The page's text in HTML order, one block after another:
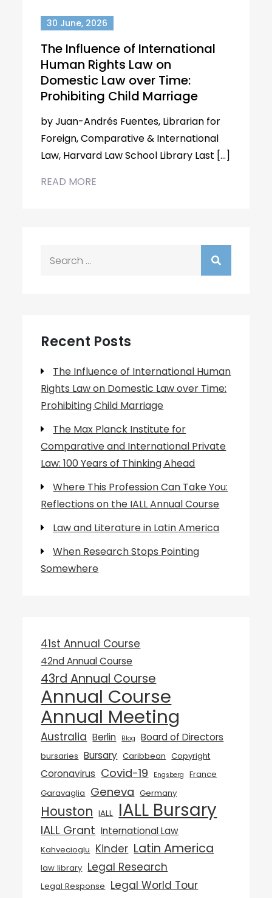
30 June, 2026
The Influence of International
Human Rights Law on
Domestic Law over Time:
Prohibiting Child Marriage
by Juan-Andrés Fuentes, Librarian for
Foreign, Comparative & International
Law, Harvard Law School Library Last […]
READ MORE
Recent Posts
The Influence of International Human
Rights Law on Domestic Law over Time:
Prohibiting Child Marriage
The Max Planck Institute for
Comparative and International Private
Law: 100 Years of Thinking Ahead
Where This Profession Can Take You:
Reflections on the IALL Annual Course
Law and Literature in Latin America
When Research Stops Pointing
Somewhere
41st Annual Course
42nd Annual Course
43rd Annual Course
Annual Course
Annual Meeting
Australia Berlin Blog Board of Directors
bursaries Bursary Caribbean Copyright
Coronavirus Covid-19 Engsberg
France
Garavaglia Geneva Germany
Houston IALL IALL Bursary
IALL Grant International Law
Kahvecioglu Kinder Latin America
law library Legal Research
Legal Response Legal World Tour